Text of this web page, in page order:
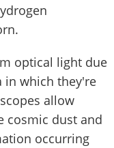
optical light due
in which they're
allow
cosmic dust and
occurring